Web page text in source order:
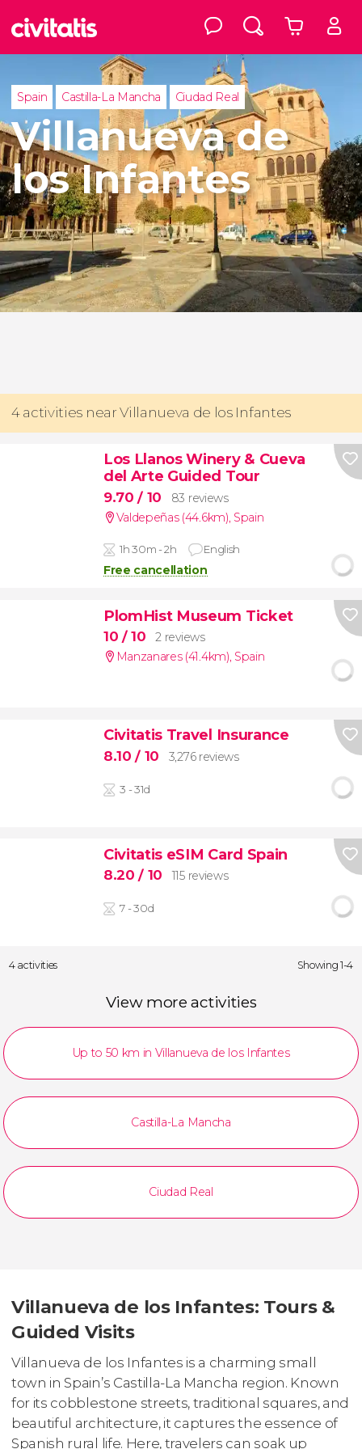
Spain Castilla-La Mancha Ciudad Real
Villanueva de
los Infantes
4 activities near Villanueva de los Infantes
Los Llanos Winery & Cueva
del Arte Guided Tour
9.70/ 10
83 reviews
Valdepeñas (44.6km) Spain
1h 30m - 2h English
Free cancellation
PlomHist Museum Ticket
10 / 10
2 reviews
Manzanares (41.4km), Spain
Civitatis Travel Insurance
8.10/ 10 3,276 reviews
3 - 31d
Civitatis eSIM Card Spain
8.20/ 10 115 reviews
7 - 30d
4 activities Showing 1-4
View more activities
Up to 50 km in Villanueva de los Infantes
Castilla-La Mancha
Ciudad Real
Villanueva de los Infantes: Tours &
Guided Visits
Villanueva de los Infantes is a charming small
town in Spain’s Castilla-La Mancha region. Known
for its cobblestone streets, traditional squares, and
beautiful architecture, it captures the essence of
Spanish rural life. Here, travelers can soak up